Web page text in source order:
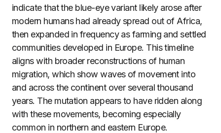
indicate that the blue-eye variant likely arose after
modern humans had already spread out of Africa,
then expanded in frequency as farming and settled
communities developed in Europe. This timeline
aligns with broader reconstructions of human
migration, which show waves of movement into
and across the continent over several thousand
years. The mutation appears to have ridden along
with these movements, becoming especially
common in northern and eastern Europe.